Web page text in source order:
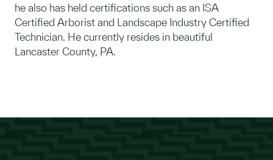
he also has held certifications such as an ISA
Certified Arborist and Landscape Industry Certified
Technician. He currently resides in beautiful
Lancaster County, PA.